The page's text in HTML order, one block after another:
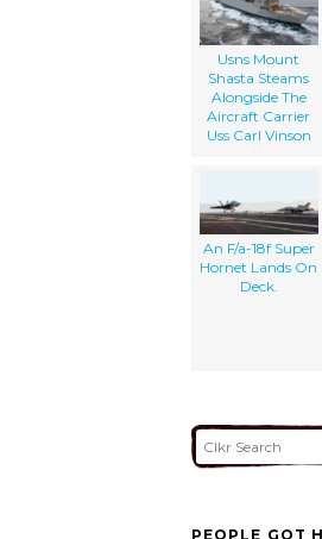
Usns Mount
Shasta Steams
Alongside The
Aircraft Carrier
Uss Carl Vinson
An F/a-18f Super
Hornet Lands On
Deck.
PEOPLE GOT